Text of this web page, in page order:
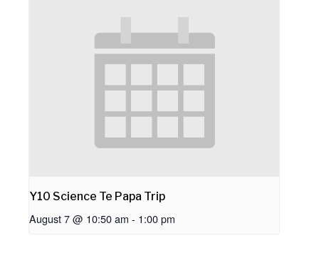
Y10 Science Te Papa Trip
August 7 @ 10:50 am - 1:00 pm